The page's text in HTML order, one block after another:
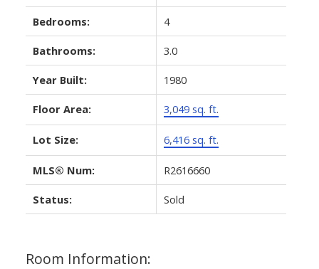
Bedrooms: 4
Bathrooms: 3.0
Year Built: 1980
Floor Area: 3,049 sq. ft.
Lot Size: 6,416 sq. ft.
MLS® Num: R2616660
Status: Sold
Room Information: